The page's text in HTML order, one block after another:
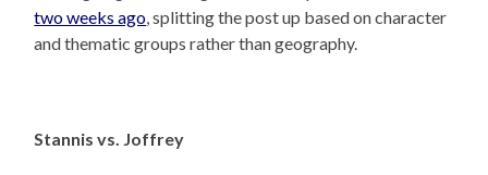
two weeks ago, splitting the post up based on character
and thematic groups rather than geography.
Stannis vs. Joffrey